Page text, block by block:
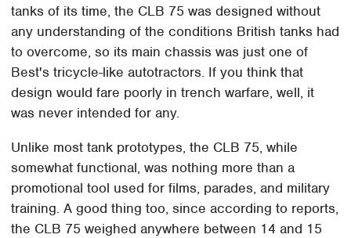
tanks of its time, the CLB 75 was designed without
any understanding of the conditions British tanks had
to overcome, so its main chassis was just one of
Best's tricycle-like autotractors. If you think that
design would fare poorly in trench warfare, well, it
was never intended for any.
Unlike most tank prototypes, the CLB 75, while
somewhat functional, was nothing more than a
promotional tool used for films, parades, and military
training. A good thing too, since according to reports,
the CLB 75 weighed anywhere between 14 and 15